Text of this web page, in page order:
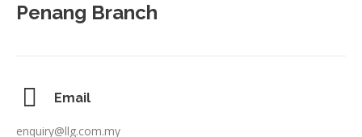
Penang Branch
Email
enquiry@llg.com.my